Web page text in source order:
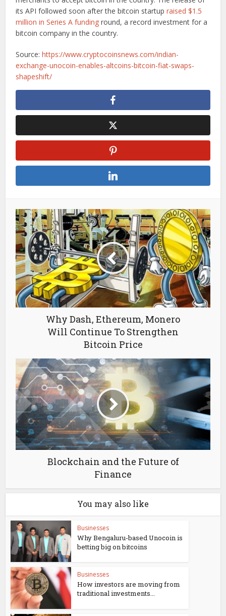
its API followed soon after the bitcoin startupraised $1.5
million in Series A funding round, a record investment for a
bitcoin company in the country.
Source:https://www.cryptocoinsnews.com/indian-
exchange-unocoin-enables-altcoins-bitcoin-fiat-swaps-
shapeshift/
Why Dash, Ethereum, Monero
Will Continue To Strengthen
Bitcoin Price
Blockchain and the Future of
Finance
You may also like
Businesses
Why Bengaluru-based Unocoin is
betting big on bitcoins
Businesses
How investors are moving from
traditional investments...